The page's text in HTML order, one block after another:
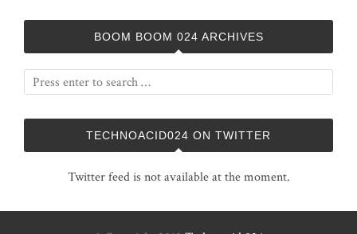
BOOM BOOM 024 ARCHIVES
TECHNOACID024 ON TWITTER
Twitter feed is not available at the moment.